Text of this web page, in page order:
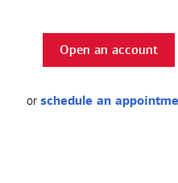
Open an account
or schedule an